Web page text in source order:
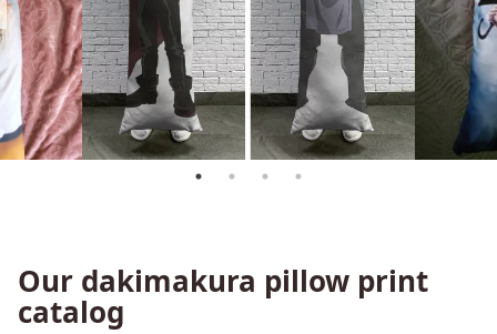
Our dakimakura pillow print
catalog